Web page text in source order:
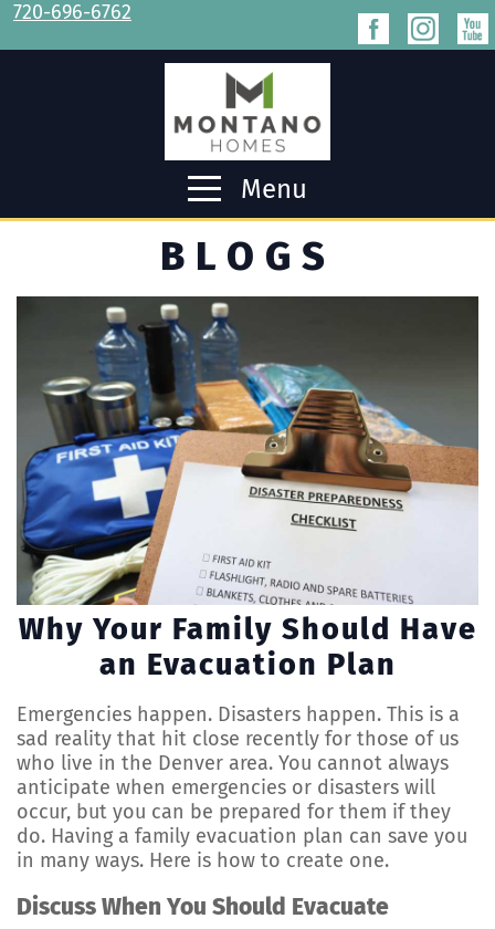
720-696-6762
Menu
BLOGS
Why Your Family Should Have
an Evacuation Plan
Emergencies happen. Disasters happen. This is a
sad reality that hit close recently for those of us
who live in the Denver area. You cannot always
anticipate when emergencies or disasters will
occur, but you can be prepared for them if they
do. Having a family evacuation plan can save you
in many ways. Here is how to create one.
Discuss When You Should Evacuate